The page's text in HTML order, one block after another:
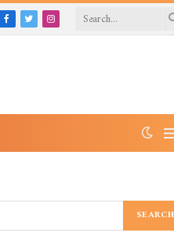
Facebook
TwitterInstagram